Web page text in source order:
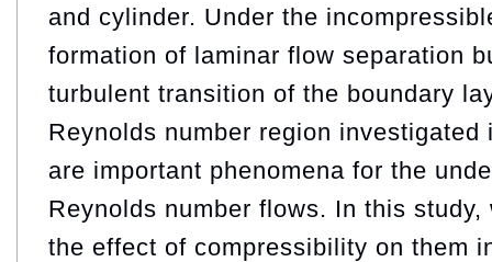
and cylinder. Under the
formation of laminar flow separation
turbulent transition of the boundary
Reynolds number region investigated
are important phenomena for the
Reynolds number flows. In this
the effect of compressibility on them